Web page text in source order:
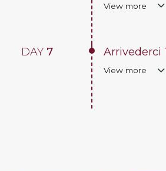
View more
DAY 7 Arrivederci
View more